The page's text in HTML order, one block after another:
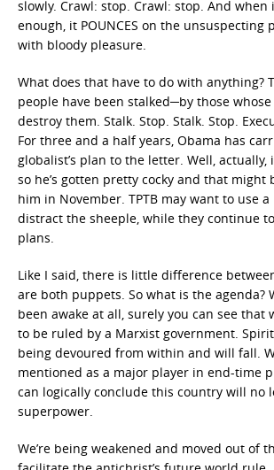
slowly. Crawl: stop. Crawl: stop. And when
enough, it POUNCES on the unsuspecting
with bloody pleasure.
What does that have to do with anything?
people have been stalked─by those
destroy them. Stalk. Stop. Stalk. Stop.
For three and a half years, Obama has
globalist’s plan to the letter. Well,
so he’s gotten pretty cocky and that might
him in November. TPTB may want to use
distract the sheeple, while they continue
plans.
Like I said, there is little difference
are both puppets. So what is the agenda?
been awake at all, surely you can see that
to be ruled by a Marxist government.
being devoured from within and will fall.
mentioned as a major player in end-time
can logically conclude this country will no
superpower.
We’re being weakened and moved out of